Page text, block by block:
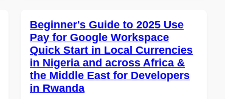
Beginner's Guide to 2025 Use
Pay for Google Workspace
Quick Start in Local Currencies
in Nigeria and across Africa &
the Middle East for Developers
in Rwanda